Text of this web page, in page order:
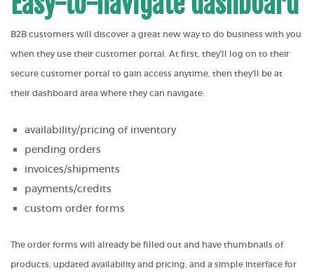
B2B customers will discover a great new way to do business with you
when they use their customer portal. At first, they'll log on to their
secure customer portal to gain access anytime, then they'll be at
their dashboard area where they can navigate:
availability/pricing of inventory
pending orders
invoices/shipments
payments/credits
custom order forms
The order forms will already be filled out and have thumbnails of
products, updated availability and pricing, and a simple interface for